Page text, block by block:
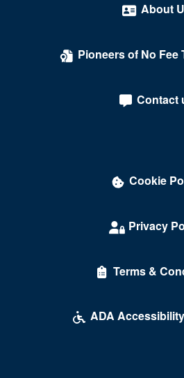
About
Pioneers of No Fee
Contact
Cookie
Privacy
Terms &
ADA